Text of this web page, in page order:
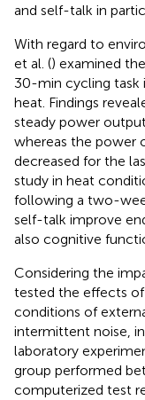
and self-talk in
With regard to
et al. () examined
30-min cycling task
heat. Findings
steady power
whereas the power
decreased for the
study in heat
following a two-
self-talk improve
also cognitive
Considering the
tested the effects
conditions of
intermittent noise,
laboratory
group performed
computerized test